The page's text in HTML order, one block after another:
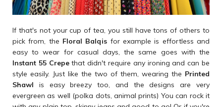
If that's not your cup of tea, you still have tons of others to
pick from, the Floral Balqis for example is effortless and
easy to wear for casual days, the same goes with the
Instant 55 Crepethat didn't require any ironing and can be
style easily. Just like the two of them, wearing the Printed
Shawl is easy breezy too, and the designs are very
evergreen as well (polka dots, animal prints) You can rock it